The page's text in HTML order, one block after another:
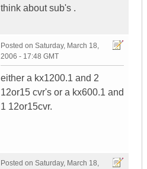
think about sub's .
Posted on Saturday, March 18,
2006 - 17:48 GMT
either a kx1200.1 and 2
12or15 cvr's or a kx600.1 and
1 12or15cvr.
Posted on Saturday, March 18,